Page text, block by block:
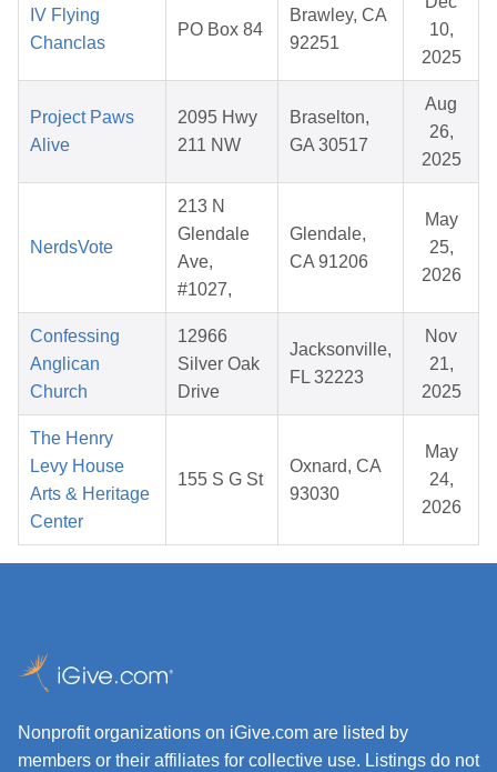
IV Flying
Chanclas
PO Box 84
Brawley, CA
92251
10,
2025
Project Paws
Alive
2095 Hwy
211 NW
Braselton,
GA 30517
Aug
26,
2025
NerdsVote
213 N
Glendale
Ave,
#1027,
Glendale,
CA 91206
May
25,
2026
Confessing
Anglican
Church
12966
Silver Oak
Drive
Jacksonville,
FL 32223
Nov
21,
2025
The Henry
Levy House
Arts & Heritage
Center
155 S G St
Oxnard, CA
93030
May
24,
2026
Nonprofit organizations on iGive.com are listed by
members or their affiliates for collective use. Listings do not